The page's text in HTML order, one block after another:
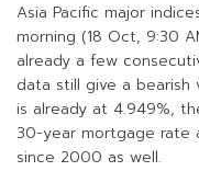
Asia Pacific major
morning (18 Oct, 9:30
already a few
data still give a bearish
is already at 4.949%,
30-year mortgage rate
since 2000 as well.